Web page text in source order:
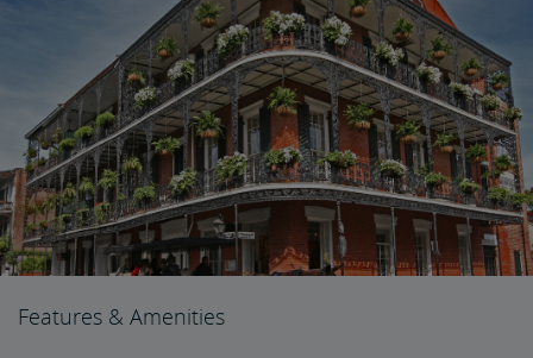
Features & Amenities